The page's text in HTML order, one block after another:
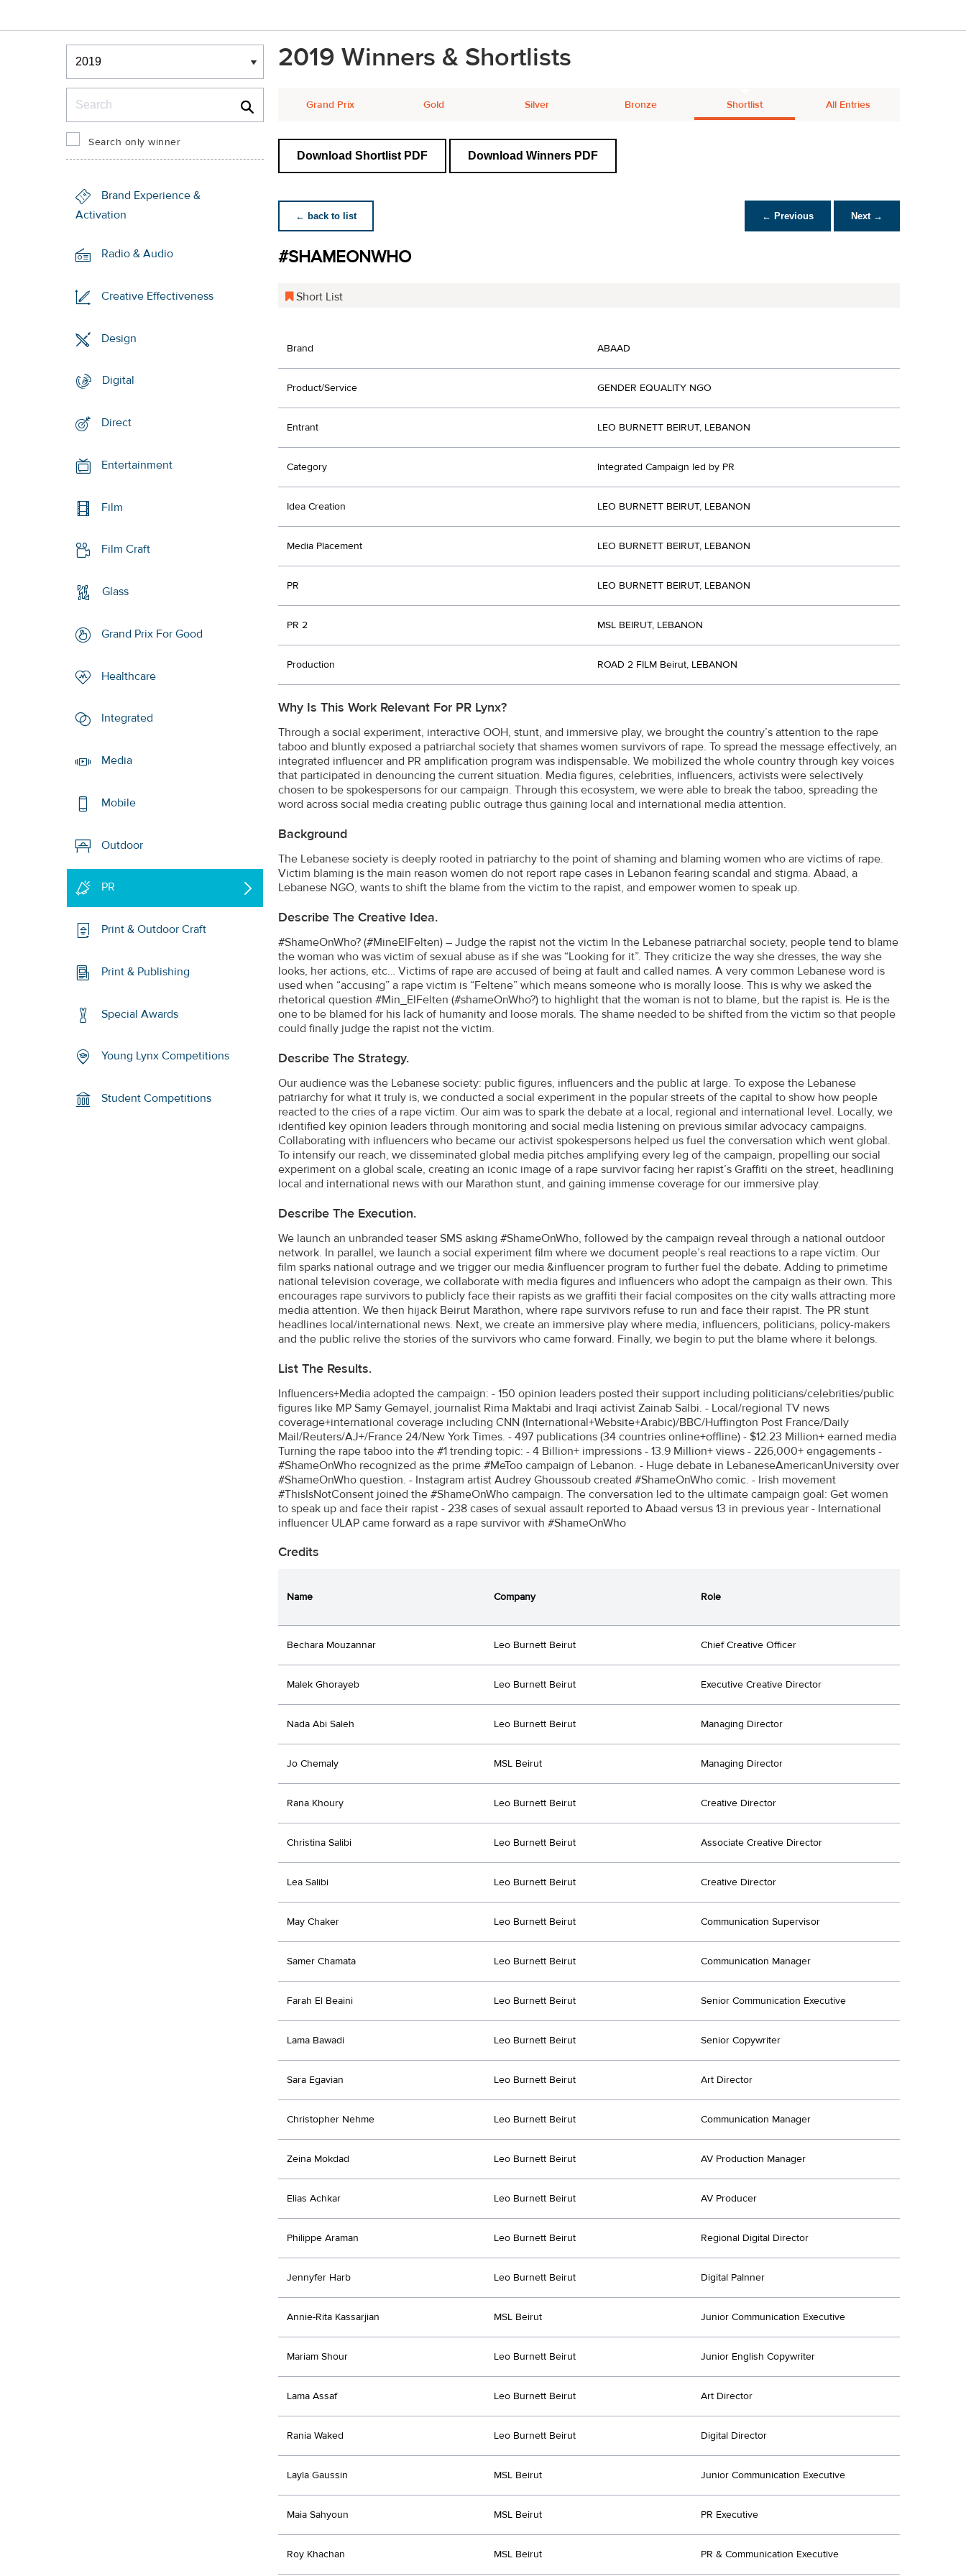
Winners & Shortlists
Winners
Search only winner
Brand Experience &
Activation
Radio & Audio
Creative Effectiveness
Design
Digital
Direct
Entertainment
Film
Film Craft
Glass
Grand Prix For Good
Healthcare
Integrated
Media
Mobile
Outdoor
PR
Print & Outdoor Craft
Print & Publishing
Special Awards
Young Lynx Competitions
Student Competitions
2019 Winners & Shortlists
Grand Prix Gold Silver Bronze Shortlist All Entries
Download Shortlist PDF Download Winners PDF
← back to list ← Previous Next →
#SHAMEONWHO
Short List
Brand ABAAD
Product/Service GENDER EQUALITY NGO
Entrant LEO BURNETT BEIRUT, LEBANON
Category Integrated Campaign led by PR
Idea Creation LEO BURNETT BEIRUT, LEBANON
Media Placement LEO BURNETT BEIRUT, LEBANON
PR LEO BURNETT BEIRUT, LEBANON
PR 2 MSL BEIRUT, LEBANON
Production ROAD 2 FILM Beirut, LEBANON
Why Is This Work Relevant For PR Lynx?
Through a social experiment, interactive OOH, stunt, and immersive play, we brought the country’s attention to the rape
taboo and bluntly exposed a patriarchal society that shames women survivors of rape. To spread the message effectively, an
integrated influencer and PR amplification program was indispensable. We mobilized the whole country through key voices
that participated in denouncing the current situation. Media figures, celebrities, influencers, activists were selectively
chosen to be spokespersons for our campaign. Through this ecosystem, we were able to break the taboo, spreading the
word across social media creating public outrage thus gaining local and international media attention.
Background
The Lebanese society is deeply rooted in patriarchy to the point of shaming and blaming women who are victims of rape.
Victim blaming is the main reason women do not report rape cases in Lebanon fearing scandal and stigma. Abaad, a
Lebanese NGO, wants to shift the blame from the victim to the rapist, and empower women to speak up.
Describe The Creative Idea.
#ShameOnWho? (#MineElFelten) – Judge the rapist not the victim In the Lebanese patriarchal society, people tend to blame
the woman who was victim of sexual abuse as if she was “Looking for it”. They criticize the way she dresses, the way she
looks, her actions, etc… Victims of rape are accused of being at fault and called names. A very common Lebanese word is
used when “accusing” a rape victim is “Feltene” which means someone who is morally loose. This is why we asked the
rhetorical question #Min_ElFelten (#shameOnWho?) to highlight that the woman is not to blame, but the rapist is. He is the
one to be blamed for his lack of humanity and loose morals. The shame needed to be shifted from the victim so that people
could finally judge the rapist not the victim.
Describe The Strategy.
Our audience was the Lebanese society: public figures, influencers and the public at large. To expose the Lebanese
patriarchy for what it truly is, we conducted a social experiment in the popular streets of the capital to show how people
reacted to the cries of a rape victim. Our aim was to spark the debate at a local, regional and international level. Locally, we
identified key opinion leaders through monitoring and social media listening on previous similar advocacy campaigns.
Collaborating with influencers who became our activist spokespersons helped us fuel the conversation which went global.
To intensify our reach, we disseminated global media pitches amplifying every leg of the campaign, propelling our social
experiment on a global scale, creating an iconic image of a rape survivor facing her rapist’s Graffiti on the street, headlining
local and international news with our Marathon stunt, and gaining immense coverage for our immersive play.
Describe The Execution.
We launch an unbranded teaser SMS asking #ShameOnWho, followed by the campaign reveal through a national outdoor
network. In parallel, we launch a social experiment film where we document people’s real reactions to a rape victim. Our
film sparks national outrage and we trigger our media &influencer program to further fuel the debate. Adding to primetime
national television coverage, we collaborate with media figures and influencers who adopt the campaign as their own. This
encourages rape survivors to publicly face their rapists as we graffiti their facial composites on the city walls attracting more
media attention. We then hijack Beirut Marathon, where rape survivors refuse to run and face their rapist. The PR stunt
headlines local/international news. Next, we create an immersive play where media, influencers, politicians, policy-makers
and the public relive the stories of the survivors who came forward. Finally, we begin to put the blame where it belongs.
List The Results.
Influencers+Media adopted the campaign: - 150 opinion leaders posted their support including politicians/celebrities/public
figures like MP Samy Gemayel, journalist Rima Maktabi and Iraqi activist Zainab Salbi. - Local/regional TV news
coverage+international coverage including CNN (International+Website+Arabic)/BBC/Huffington Post France/Daily
Mail/Reuters/AJ+/France 24/New York Times. - 497 publications (34 countries online+offline) - $12.23 Million+ earned media
Turning the rape taboo into the #1 trending topic: - 4 Billion+ impressions - 13.9 Million+ views - 226,000+ engagements -
#ShameOnWho recognized as the prime #MeToo campaign of Lebanon. - Huge debate in LebaneseAmericanUniversity over
#ShameOnWho question. - Instagram artist Audrey Ghoussoub created #ShameOnWho comic. - Irish movement
#ThisIsNotConsent joined the #ShameOnWho campaign. The conversation led to the ultimate campaign goal: Get women
to speak up and face their rapist - 238 cases of sexual assault reported to Abaad versus 13 in previous year - International
influencer ULAP came forward as a rape survivor with #ShameOnWho
Credits
Name Company Role
Bechara Mouzannar Leo Burnett Beirut Chief Creative Officer
Malek Ghorayeb Leo Burnett Beirut Executive Creative Director
Nada Abi Saleh Leo Burnett Beirut Managing Director
Jo Chemaly MSL Beirut Managing Director
Rana Khoury Leo Burnett Beirut Creative Director
Christina Salibi Leo Burnett Beirut Associate Creative Director
Lea Salibi Leo Burnett Beirut Creative Director
May Chaker Leo Burnett Beirut Communication Supervisor
Samer Chamata Leo Burnett Beirut Communication Manager
Farah El Beaini Leo Burnett Beirut Senior Communication Executive
Lama Bawadi Leo Burnett Beirut Senior Copywriter
Sara Egavian Leo Burnett Beirut Art Director
Christopher Nehme Leo Burnett Beirut Communication Manager
Zeina Mokdad Leo Burnett Beirut AV Production Manager
Elias Achkar Leo Burnett Beirut AV Producer
Philippe Araman Leo Burnett Beirut Regional Digital Director
Jennyfer Harb Leo Burnett Beirut Digital Palnner
Annie-Rita Kassarjian MSL Beirut Junior Communication Executive
Mariam Shour Leo Burnett Beirut Junior English Copywriter
Lama Assaf Leo Burnett Beirut Art Director
Rania Waked Leo Burnett Beirut Digital Director
Layla Gaussin MSL Beirut Junior Communication Executive
Maia Sahyoun MSL Beirut PR Executive
Roy Khachan MSL Beirut PR & Communication Executive